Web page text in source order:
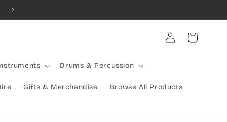
Combined Shipping Available | Large Items Shipped Freight
Drums & Percussion
Gifts & Merchandise Browse All Products
Log
in
Cart